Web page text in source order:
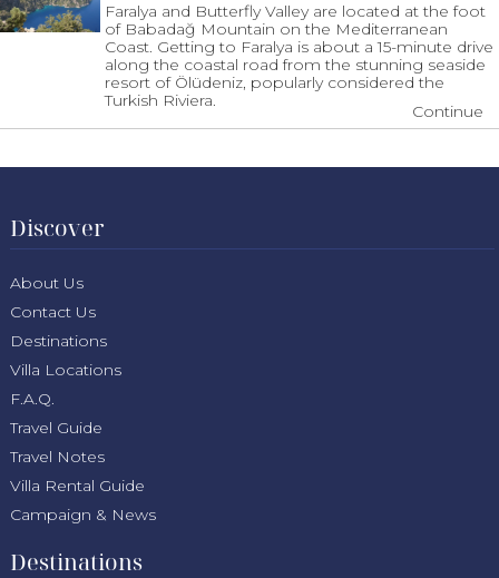
Faralya and Butterfly Valley are located at the foot
of Babadağ Mountain on the Mediterranean
Coast. Getting to Faralya is about a 15-minute drive
along the coastal road from the stunning seaside
resort of Ölüdeniz, popularly considered the
Turkish Riviera.
Continue
Discover
About Us
Contact Us
Destinations
Villa Locations
F.A.Q.
Travel Guide
Travel Notes
Villa Rental Guide
Campaign & News
Destinations